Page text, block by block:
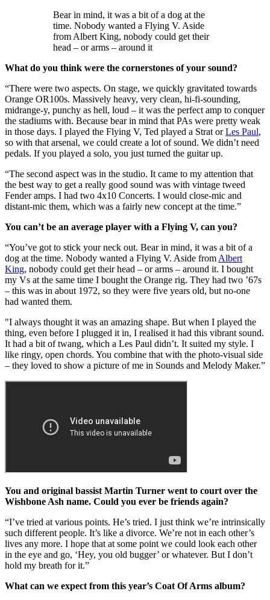
Bear in mind, it was a bit of a dog at the
time. Nobody wanted a Flying V. Aside
from Albert King, nobody could get their
head – or arms – around it
What do you think were the cornerstones of your sound?
“There were two aspects. On stage, we quickly gravitated towards
Orange OR100s. Massively heavy, very clean, hi-fi-sounding,
midrange-y, punchy as hell, loud – it was the perfect amp to conquer
the stadiums with. Because bear in mind that PAs were pretty weak
in those days. I played the Flying V, Ted played a Strat orLes Paul,
so with that arsenal, we could create a lot of sound. We didn’t need
pedals. If you played a solo, you just turned the guitar up.
“The second aspect was in the studio. It came to my attention that
the best way to get a really good sound was with vintage tweed
Fender amps. I had two 4x10 Concerts. I would close-mic and
distant-mic them, which was a fairly new concept at the time.”
You can’t be an average player with a Flying V, can you?
“You’ve got to stick your neck out. Bear in mind, it was a bit of a
dog at the time. Nobody wanted a Flying V. Aside from Albert
King, nobody could get their head – or arms – around it. I bought
my Vs at the same time I bought the Orange rig. They had two ’67s
– this was in about 1972, so they were five years old, but no-one
had wanted them.
"I always thought it was an amazing shape. But when I played the
thing, even before I plugged it in, I realised it had this vibrant sound.
It had a bit of twang, which a Les Paul didn’t. It suited my style. I
like ringy, open chords. You combine that with the photo-visual side
– they loved to show a picture of me in Sounds and Melody Maker.”
You and original bassist Martin Turner went to court over the
Wishbone Ash name. Could you ever be friends again?
“I’ve tried at various points. He’s tried. I just think we’re intrinsically
such different people. It’s like a divorce. We’re not in each other’s
lives any more. I hope that at some point we could look each other
in the eye and go, ‘Hey, you old bugger’ or whatever. But I don’t
hold my breath for it.”
What can we expect from this year’s Coat Of Arms album?